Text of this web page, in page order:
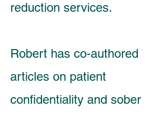
reduction services.
Robert has co-authored
articles on patient
confidentiality and sober